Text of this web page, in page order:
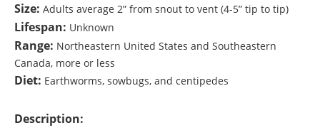
Size: Adults average 2” from snout to vent (4-5” tip to tip)
Lifespan: Unknown
Range: Northeastern United States and Southeastern
Canada, more or less
Diet: Earthworms, sowbugs, and centipedes
Description: